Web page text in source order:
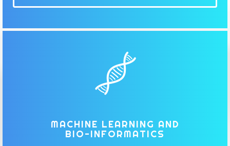
MACHINE LEARNING AND
BIO-INFORMATICS